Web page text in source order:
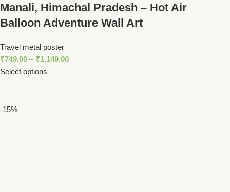
Manali, Himachal Pradesh – Hot Air
Balloon Adventure Wall Art
Travel metal poster
₹749.00 – ₹1,149.00
Select options
-15%